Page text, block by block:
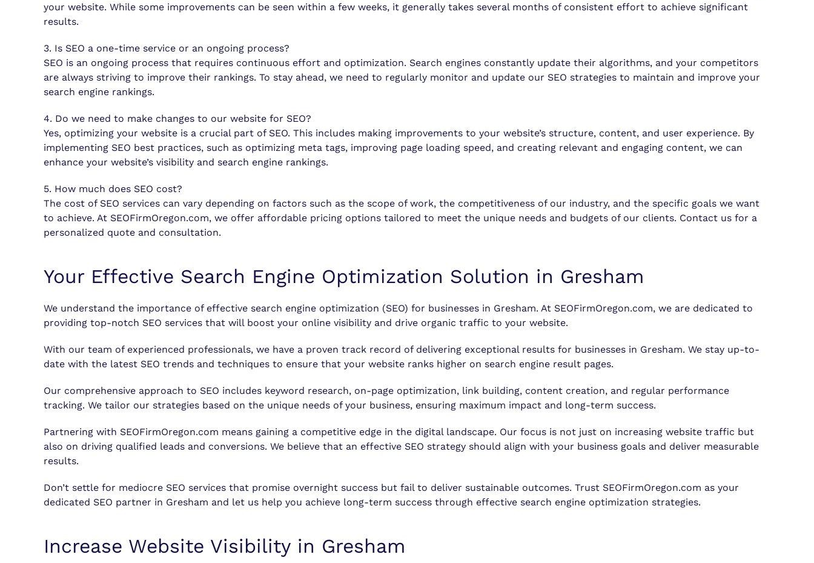
your website. While some improvements can be seen within a few weeks, it generally takes several months of consistent effort to achieve significant
results.
3. Is SEO a one-time service or an ongoing process?
SEO is an ongoing process that requires continuous effort and optimization. Search engines constantly update their algorithms, and your competitors
are always striving to improve their rankings. To stay ahead, we need to regularly monitor and update our SEO strategies to maintain and improve your
search engine rankings.
4. Do we need to make changes to our website for SEO?
Yes, optimizing your website is a crucial part of SEO. This includes making improvements to your website’s structure, content, and user experience. By
implementing SEO best practices, such as optimizing meta tags, improving page loading speed, and creating relevant and engaging content, we can
enhance your website’s visibility and search engine rankings.
5. How much does SEO cost?
The cost of SEO services can vary depending on factors such as the scope of work, the competitiveness of our industry, and the specific goals we want
to achieve. At SEOFirmOregon.com, we offer affordable pricing options tailored to meet the unique needs and budgets of our clients. Contact us for a
personalized quote and consultation.
Your Effective Search Engine Optimization Solution in Gresham
We understand the importance of effective search engine optimization (SEO) for businesses in Gresham. At SEOFirmOregon.com, we are dedicated to
providing top-notch SEO services that will boost your online visibility and drive organic traffic to your website.
With our team of experienced professionals, we have a proven track record of delivering exceptional results for businesses in Gresham. We stay up-to-
date with the latest SEO trends and techniques to ensure that your website ranks higher on search engine result pages.
Our comprehensive approach to SEO includes keyword research, on-page optimization, link building, content creation, and regular performance
tracking. We tailor our strategies based on the unique needs of your business, ensuring maximum impact and long-term success.
Partnering with SEOFirmOregon.com means gaining a competitive edge in the digital landscape. Our focus is not just on increasing website traffic but
also on driving qualified leads and conversions. We believe that an effective SEO strategy should align with your business goals and deliver measurable
results.
Don’t settle for mediocre SEO services that promise overnight success but fail to deliver sustainable outcomes. Trust SEOFirmOregon.com as your
dedicated SEO partner in Gresham and let us help you achieve long-term success through effective search engine optimization strategies.
Increase Website Visibility in Gresham